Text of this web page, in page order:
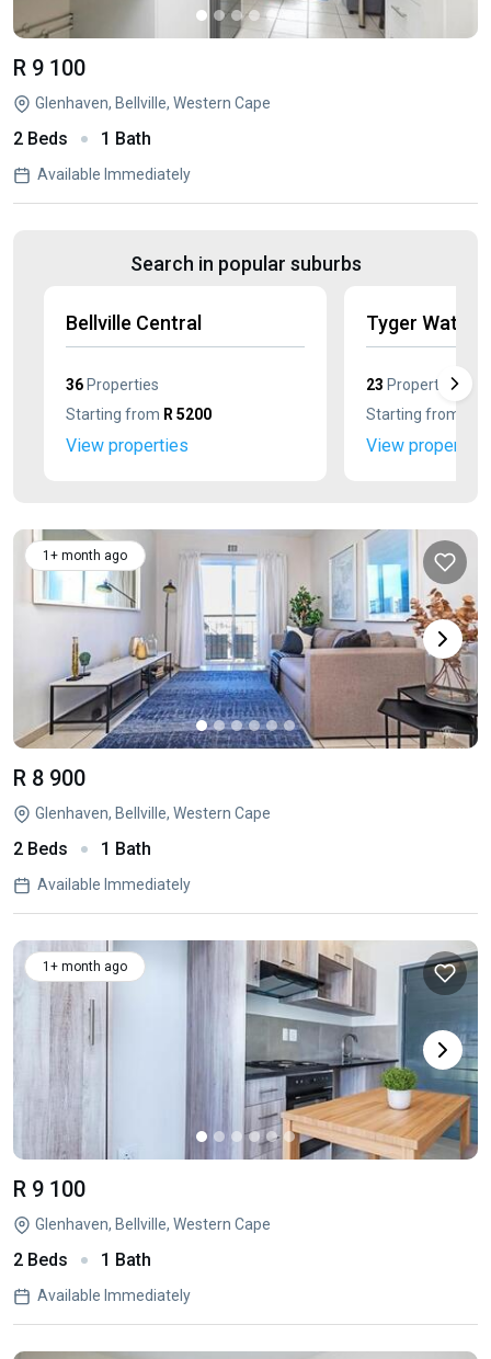
R 9 100
Glenhaven, Bellville, Western Cape
2 Beds 1 Bath
Available Immediately
Search in popular suburbs
Bellville Central
36 Properties
Starting from R 5200
View properties
Tyger
23 Properties
Starting from
View properties
1+ month ago
R 8 900
Glenhaven, Bellville, Western Cape
2 Beds 1 Bath
Available Immediately
1+ month ago
R 9 100
Glenhaven, Bellville, Western Cape
2 Beds 1 Bath
Available Immediately